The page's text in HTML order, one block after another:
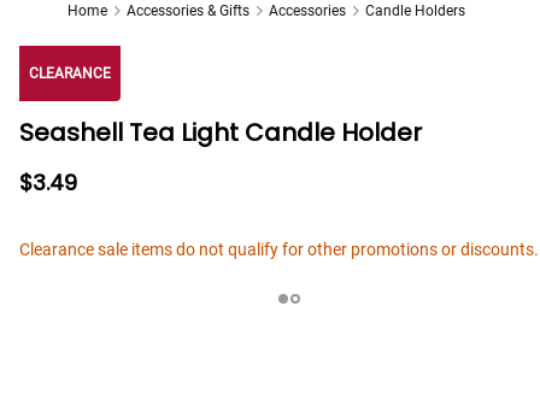
Home Accessories & Gifts Accessories Candle Holders
CLEARANCE
Seashell Tea Light Candle Holder
$3.49
Clearance sale items do not qualify for other promotions or discounts.